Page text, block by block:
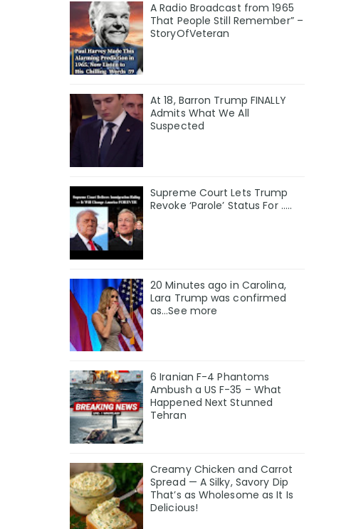
A Radio Broadcast from 1965
That People Still Remember” –
StoryOfVeteran
At 18, Barron Trump FINALLY
Admits What We All
Suspected
Supreme Court Lets Trump
Revoke ‘Parole’ Status For …..
20 Minutes ago in Carolina,
Lara Trump was confirmed
as…See more
6 Iranian F-4 Phantoms
Ambush a US F-35 – What
Happened Next Stunned
Tehran
Creamy Chicken and Carrot
Spread — A Silky, Savory Dip
That’s as Wholesome as It Is
Delicious!